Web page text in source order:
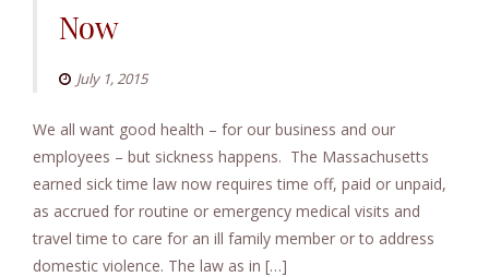
Now
July 1, 2015
We all want good health – for our business and our
employees – but sickness happens. The Massachusetts
earned sick time law now requires time off, paid or unpaid,
as accrued for routine or emergency medical visits and
travel time to care for an ill family member or to address
domestic violence. The law as in […]